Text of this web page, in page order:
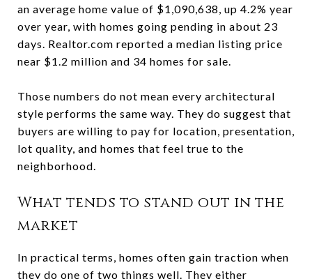
an average home value of $1,090,638, up 4.2% year
over year, with homes going pending in about 23
days. Realtor.com reported a median listing price
near $1.2 million and 34 homes for sale.
Those numbers do not mean every architectural
style performs the same way. They do suggest that
buyers are willing to pay for location, presentation,
lot quality, and homes that feel true to the
neighborhood.
What tends to stand out in the
market
In practical terms, homes often gain traction when
they do one of two things well. They either